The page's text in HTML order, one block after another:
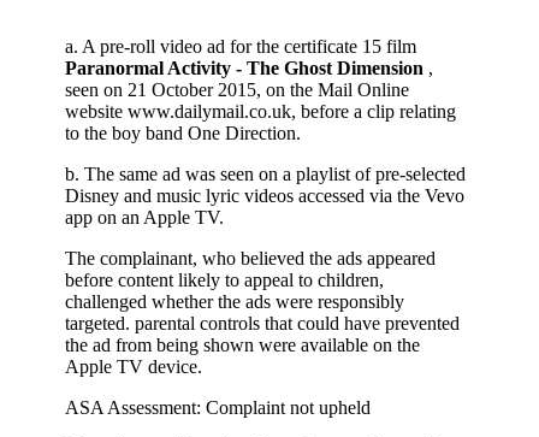
a. A pre-roll video ad for the certificate 15 film
Paranormal Activity - The Ghost Dimension ,
seen on 21 October 2015, on the Mail Online
website www.dailymail.co.uk, before a clip relating
to the boy band One Direction.
b. The same ad was seen on a playlist of pre-selected
Disney and music lyric videos accessed via the Vevo
app on an Apple TV.
The complainant, who believed the ads appeared
before content likely to appeal to children,
challenged whether the ads were responsibly
targeted. parental controls that could have prevented
the ad from being shown were available on the
Apple TV device.
ASA Assessment: Complaint not upheld